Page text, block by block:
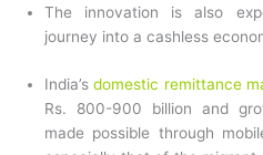
The innovation is also
journey into a cashless
India’s domestic remittance
Rs. 800-900 billion and
made possible through